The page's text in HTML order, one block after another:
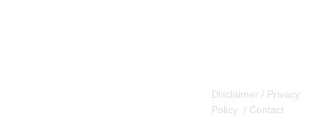
Disclaimer / Privacy
Policy / Contact